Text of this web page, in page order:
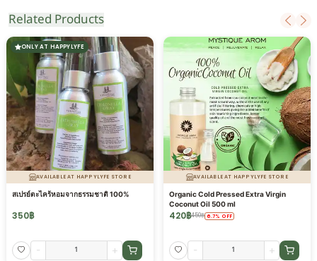
Related Products
ONLY AT HAPPYLYFE
AVAILABLE AT HAPPYLYFE STORE
สเปรย์ตะไคร้หอมจากธรรมชาติ 100%
350฿
- +
AVAILABLE AT HAPPYLYFE STORE
Organic Cold Pressed Extra Virgin
Coconut Oil 500 ml
420฿450฿ 6.7% OFF
- +